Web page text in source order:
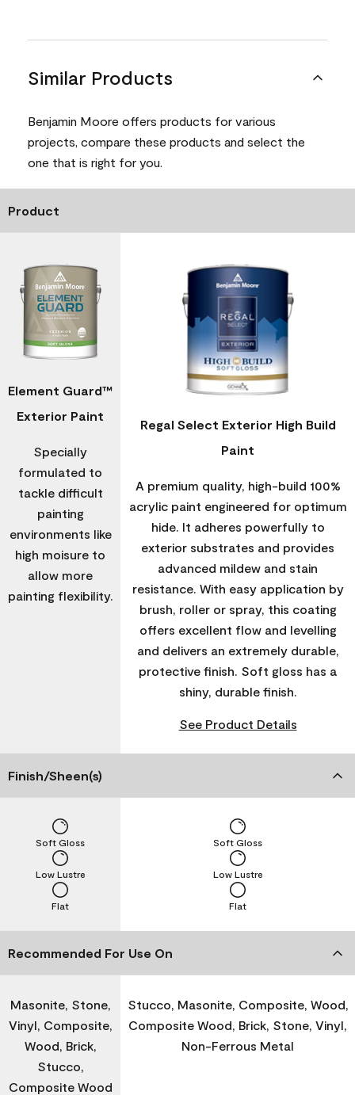
Similar Products
Benjamin Moore offers products for various
projects, compare these products and select the
one that is right for you.
Product
Element Guard™
Exterior Paint
Specially
formulated to
tackle difficult
painting
environments like
high moisure to
allow more
painting flexibility.
Regal Select Exterior High Build
Paint
A premium quality, high-build 100%
acrylic paint engineered for optimum
hide. It adheres powerfully to
exterior substrates and provides
advanced mildew and stain
resistance. With easy application by
brush, roller or spray, this coating
offers excellent flow and levelling
and delivers an extremely durable,
protective finish. Soft gloss has a
shiny, durable finish.
See Product Details
Finish/Sheen(s)
Flat
Low Lustre
Soft Gloss
Flat
Low Lustre
Soft Gloss
Recommended For Use On
Masonite, Stone,
Vinyl, Composite,
Wood, Brick,
Stucco,
Composite Wood
Stucco, Masonite, Composite, Wood,
Composite Wood, Brick, Stone, Vinyl,
Non-Ferrous Metal